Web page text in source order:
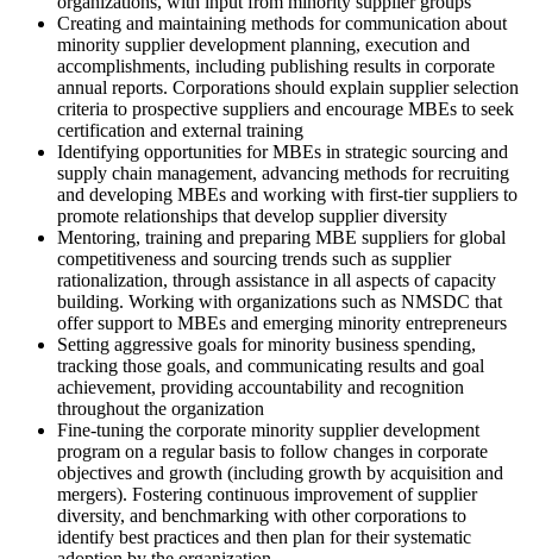
Creating and maintaining methods for communication about
minority supplier development planning, execution and
accomplishments, including publishing results in corporate
annual reports. Corporations should explain supplier selection
criteria to prospective suppliers and encourage MBEs to seek
certification and external training
Identifying opportunities for MBEs in strategic sourcing and
supply chain management, advancing methods for recruiting
and developing MBEs and working with first-tier suppliers to
promote relationships that develop supplier diversity
Mentoring, training and preparing MBE suppliers for global
competitiveness and sourcing trends such as supplier
rationalization, through assistance in all aspects of capacity
building. Working with organizations such as NMSDC that
offer support to MBEs and emerging minority entrepreneurs
Setting aggressive goals for minority business spending,
tracking those goals, and communicating results and goal
achievement, providing accountability and recognition
throughout the organization
Fine-tuning the corporate minority supplier development
program on a regular basis to follow changes in corporate
objectives and growth (including growth by acquisition and
mergers). Fostering continuous improvement of supplier
diversity, and benchmarking with other corporations to
identify best practices and then plan for their systematic